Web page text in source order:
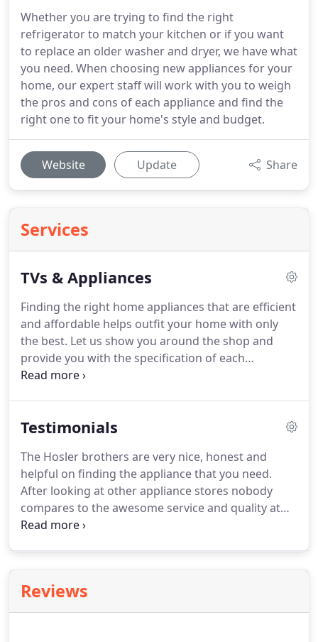
Whether you are trying to find the right
refrigerator to match your kitchen or if you want
to replace an older washer and dryer, we have what
you need. When choosing new appliances for your
home, our expert staff will work with you to weigh
the pros and cons of each appliance and find the
right one to fit your home's style and budget.
Website Update Share
Services
TVs & Appliances
Finding the right home appliances that are efficient
and affordable helps outfit your home with only
the best. Let us show you around the shop and
provide you with the specification of each
appliance to determine what works best with your
array of options for your home.
in your house.We also service and repair TVs.
Testimonials
The Hosler brothers are very nice, honest and
helpful on finding the appliance that you need.
After looking at other appliance stores nobody
compares to the awesome service and quality at
Hosler.I have a used only Hosler for my appliance
doesn't take advantage of you.
Reviews